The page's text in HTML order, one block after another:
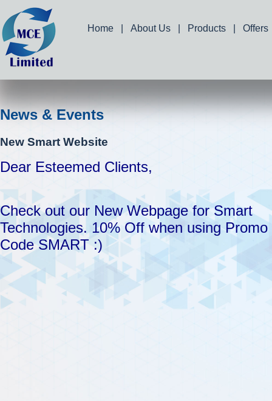
Home About Us Products Offers
News & Events
New Smart Website
Dear Esteemed Clients,
Check out our New Webpage for Smart
Technologies. 10% Off when using Promo
Code SMART :)